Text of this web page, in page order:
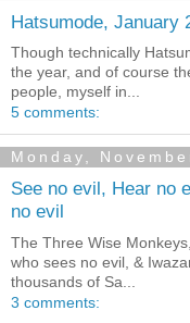
Hatsumode, January
Though technically
the year, and of course
people, myself in...
5 comments:
Monday,
See no evil, Hear no
no evil
The Three Wise
who sees no evil, &
thousands of Sa...
3 comments: